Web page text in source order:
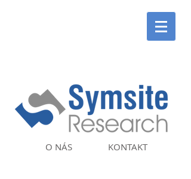
KONTAKT
O NÁS